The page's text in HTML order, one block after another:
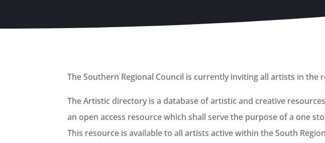
The Southern Regional Council is currently inviting all artists in
The Artistic directory is a database of artistic and creative
an open access resource which shall serve the purpose of a one
This resource is available to all artists active within the South